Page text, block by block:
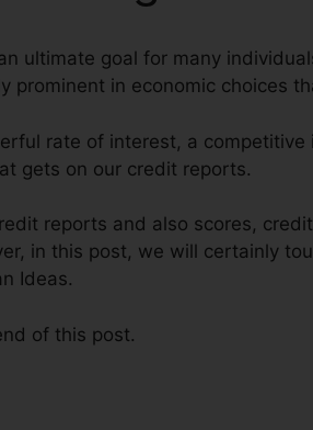
ultimate goal for many
prominent in economic choices
rate of interest, a
gets on our credit reports.
reports and also scores,
in this post, we will certainly
Ideas.
of this post.